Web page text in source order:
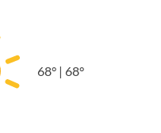
68° | 68°